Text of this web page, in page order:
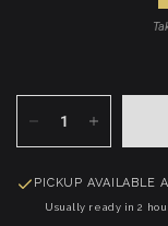
PICKUP AVAILABLE
Usually ready in 2